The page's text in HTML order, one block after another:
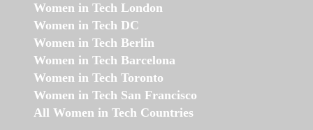
Women in Tech London
Women in Tech DC
Women in Tech Berlin
Women in Tech Barcelona
Women in Tech Toronto
Women in Tech San Francisco
All Women in Tech Countries